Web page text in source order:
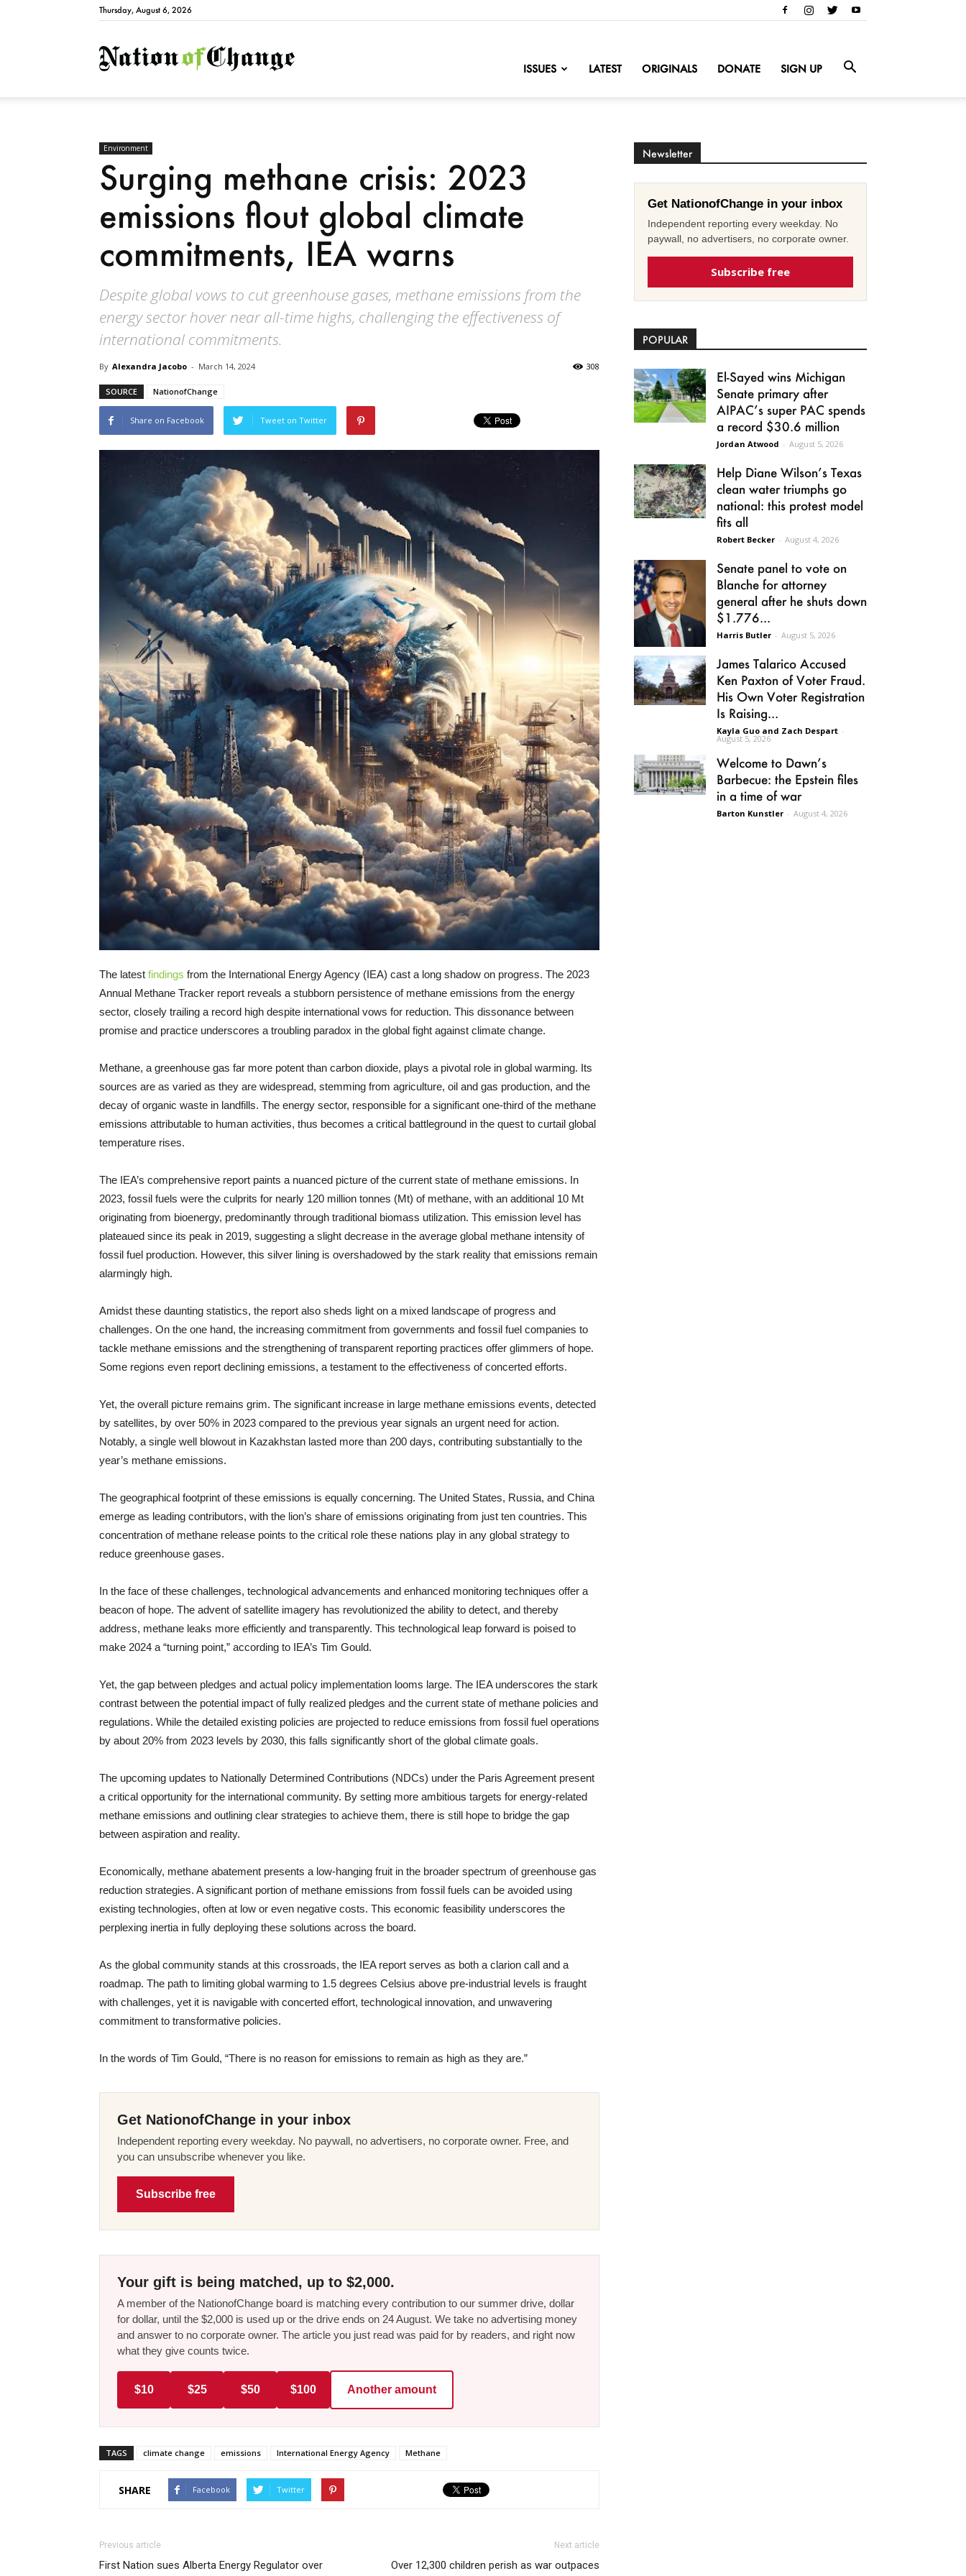
Thursday, August 6, 2026
NationofChange
ISSUES LATEST ORIGINALS DONATE SIGN UP
Environment
Surging methane crisis: 2023
emissions flout global climate
commitments, IEA warns
Despite global vows to cut greenhouse gases, methane emissions from the
energy sector hover near all-time highs, challenging the effectiveness of
international commitments.
By Alexandra Jacobo - March 14, 2024 308
SOURCE NationofChange
Share on Facebook Tweet on Twitter
The latest findings from the International Energy Agency (IEA) cast a long shadow on progress. The 2023
Annual Methane Tracker report reveals a stubborn persistence of methane emissions from the energy
sector, closely trailing a record high despite international vows for reduction. This dissonance between
promise and practice underscores a troubling paradox in the global fight against climate change.
Methane, a greenhouse gas far more potent than carbon dioxide, plays a pivotal role in global warming. Its
sources are as varied as they are widespread, stemming from agriculture, oil and gas production, and the
decay of organic waste in landfills. The energy sector, responsible for a significant one-third of the methane
emissions attributable to human activities, thus becomes a critical battleground in the quest to curtail global
temperature rises.
The IEA’s comprehensive report paints a nuanced picture of the current state of methane emissions. In
2023, fossil fuels were the culprits for nearly 120 million tonnes (Mt) of methane, with an additional 10 Mt
originating from bioenergy, predominantly through traditional biomass utilization. This emission level has
plateaued since its peak in 2019, suggesting a slight decrease in the average global methane intensity of
fossil fuel production. However, this silver lining is overshadowed by the stark reality that emissions remain
alarmingly high.
Amidst these daunting statistics, the report also sheds light on a mixed landscape of progress and
challenges. On the one hand, the increasing commitment from governments and fossil fuel companies to
tackle methane emissions and the strengthening of transparent reporting practices offer glimmers of hope.
Some regions even report declining emissions, a testament to the effectiveness of concerted efforts.
Yet, the overall picture remains grim. The significant increase in large methane emissions events, detected
by satellites, by over 50% in 2023 compared to the previous year signals an urgent need for action.
Notably, a single well blowout in Kazakhstan lasted more than 200 days, contributing substantially to the
year’s methane emissions.
The geographical footprint of these emissions is equally concerning. The United States, Russia, and China
emerge as leading contributors, with the lion’s share of emissions originating from just ten countries. This
concentration of methane release points to the critical role these nations play in any global strategy to
reduce greenhouse gases.
In the face of these challenges, technological advancements and enhanced monitoring techniques offer a
beacon of hope. The advent of satellite imagery has revolutionized the ability to detect, and thereby
address, methane leaks more efficiently and transparently. This technological leap forward is poised to
make 2024 a “turning point,” according to IEA’s Tim Gould.
Yet, the gap between pledges and actual policy implementation looms large. The IEA underscores the stark
contrast between the potential impact of fully realized pledges and the current state of methane policies and
regulations. While the detailed existing policies are projected to reduce emissions from fossil fuel operations
by about 20% from 2023 levels by 2030, this falls significantly short of the global climate goals.
The upcoming updates to Nationally Determined Contributions (NDCs) under the Paris Agreement present
a critical opportunity for the international community. By setting more ambitious targets for energy-related
methane emissions and outlining clear strategies to achieve them, there is still hope to bridge the gap
between aspiration and reality.
Economically, methane abatement presents a low-hanging fruit in the broader spectrum of greenhouse gas
reduction strategies. A significant portion of methane emissions from fossil fuels can be avoided using
existing technologies, often at low or even negative costs. This economic feasibility underscores the
perplexing inertia in fully deploying these solutions across the board.
As the global community stands at this crossroads, the IEA report serves as both a clarion call and a
roadmap. The path to limiting global warming to 1.5 degrees Celsius above pre-industrial levels is fraught
with challenges, yet it is navigable with concerted effort, technological innovation, and unwavering
commitment to transformative policies.
In the words of Tim Gould, “There is no reason for emissions to remain as high as they are.”
Get NationofChange in your inbox
Independent reporting every weekday. No paywall, no advertisers, no corporate owner. Free, and
you can unsubscribe whenever you like.
Subscribe free
Your gift is being matched, up to $2,000.
A member of the NationofChange board is matching every contribution to our summer drive, dollar
for dollar, until the $2,000 is used up or the drive ends on 24 August. We take no advertising money
and answer to no corporate owner. The article you just read was paid for by readers, and right now
what they give counts twice.
$10 $25 $50 $100 Another amount
TAGS climate change emissions International Energy Agency Methane
SHARE Facebook Twitter
Previous article
First Nation sues Alberta Energy Regulator over
Next article
Over 12,300 children perish as war outpaces
Newsletter
Get NationofChange in your inbox
Independent reporting every weekday. No
paywall, no advertisers, no corporate owner.
Subscribe free
POPULAR
El-Sayed wins Michigan
Senate primary after
AIPAC’s super PAC spends
a record $30.6 million
Jordan Atwood - August 5, 2026
Help Diane Wilson’s Texas
clean water triumphs go
national: this protest model
fits all
Robert Becker - August 4, 2026
Senate panel to vote on
Blanche for attorney
general after he shuts down
$1.776...
Harris Butler - August 5, 2026
James Talarico Accused
Ken Paxton of Voter Fraud.
His Own Voter Registration
Is Raising...
Kayla Guo and Zach Despart -
August 5, 2026
Welcome to Dawn’s
Barbecue: the Epstein files
in a time of war
Barton Kunstler - August 4, 2026